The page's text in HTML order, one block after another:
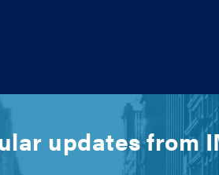
updates from